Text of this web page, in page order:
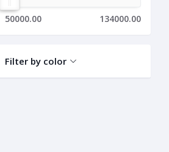
50000.00 134000.00
Filter by color